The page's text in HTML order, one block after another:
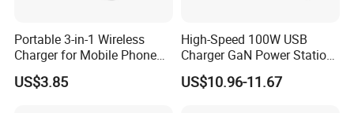
Power Charger with Different Output
Portable 3-in-1 Wireless
Charger for Mobile Phone
Headphones and Watch
Foldable
US$3.85
High-Speed 100W USB
Charger GaN Power Station
Multi Port USB-C Charger for
HP Pavilion DELL Inspiron
US$10.96-11.67